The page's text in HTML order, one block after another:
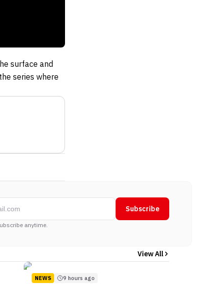
surface and
series where
Subscribe
anytime.
View All
NEWS 9 hours ago